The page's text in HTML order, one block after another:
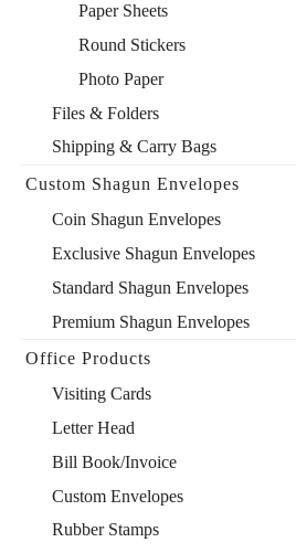
Paper Sheets
Round Stickers
Photo Paper
Files & Folders
Shipping & Carry Bags
Custom Shagun Envelopes
Coin Shagun Envelopes
Exclusive Shagun Envelopes
Standard Shagun Envelopes
Premium Shagun Envelopes
Office Products
Visiting Cards
Letter Head
Bill Book/Invoice
Custom Envelopes
Rubber Stamps